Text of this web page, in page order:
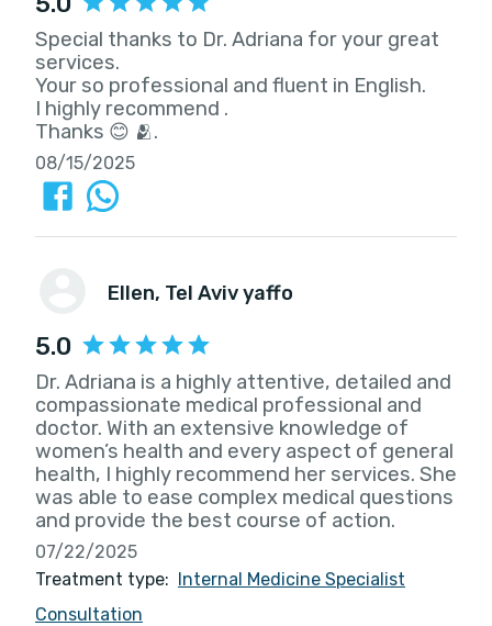
Special thanks to Dr. Adriana for your great
services.
Your so professional and fluent in English.
I highly recommend .
Thanks 😊 🫂.
08/15/2025
Ellen, Tel Aviv yaffo
5.0
Dr. Adriana is a highly attentive, detailed and
compassionate medical professional and
doctor. With an extensive knowledge of
women’s health and every aspect of general
health, I highly recommend her services. She
was able to ease complex medical questions
and provide the best course of action.
07/22/2025
Treatment type: Internal Medicine Specialist
Consultation